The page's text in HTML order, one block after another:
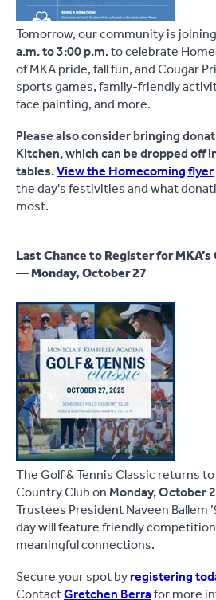
Tomorrow, our community is
a.m. to 3:00 p.m.to celebrate
of MKA pride, fall fun, and Cougar
sports games, family-friendly
face painting, and more.
Please also consider bringing
Kitchen, which can be dropped off
tables.View the Homecoming flyer
the day's festivities and what
most.
Last Chance to Register for
— Monday, October 27
The Golf & Tennis Classic returns
Country Club onMonday, October
Trustees President Naveen Ballem
day will feature friendly
meaningful connections.
Secure your spot byregistering
ContactGretchen Berrafor more